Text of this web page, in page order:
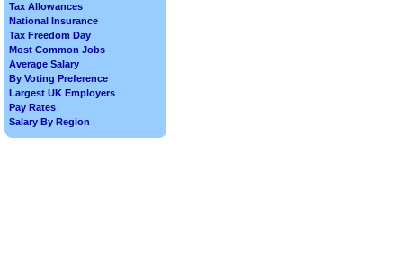
Tax Allowances
National Insurance
Tax Freedom Day
Most Common Jobs
Average Salary
By Voting Preference
Largest UK Employers
Pay Rates
Salary By Region